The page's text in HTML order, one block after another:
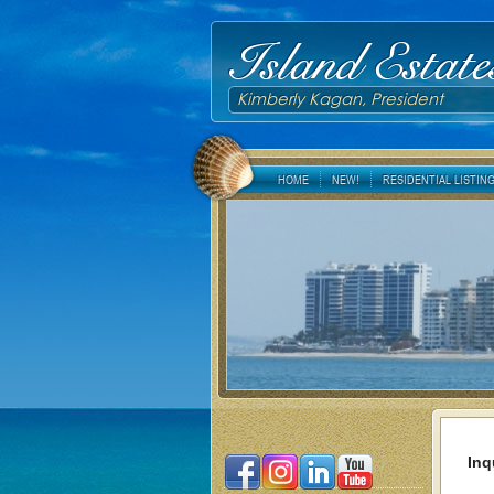
Island
Kimberly Kagan, President
HOME NEW! RESIDENTIAL